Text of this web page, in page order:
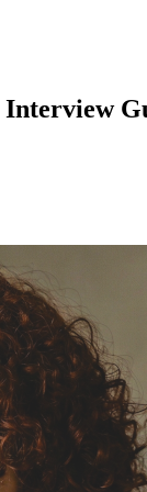
Interview